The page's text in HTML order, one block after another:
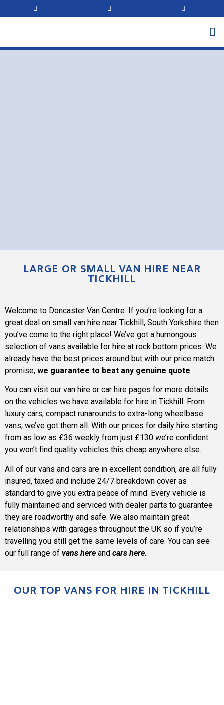
LARGE OR SMALL VAN HIRE NEAR
TICKHILL
Welcome to Doncaster Van Centre. If you’re looking for a
great deal on small van hire near Tickhill, South Yorkshire then
you’ve come to the right place! We’ve got a humongous
selection of vans available for hire at rock bottom prices. We
already have the best prices around but with our price match
promise, we guarantee to beat any genuine quote.
You can visit our van hire or car hire pages for more details
on the vehicles we have available for hire in Tickhill. From
luxury cars, compact runarounds to extra-long wheelbase
vans, we’ve got them all. With our prices for daily hire starting
from as low as £36 weekly from just £130 we’re confident
you won’t find quality vehicles this cheap anywhere else.
All of our vans and cars are in excellent condition, are all fully
insured, taxed and include 24/7 breakdown cover as
standard to give you extra peace of mind. Every vehicle is
fully maintained and serviced with dealer parts to guarantee
they are roadworthy and safe. We also maintain great
relationships with garages throughout the UK so if you’re
travelling you still get the same levels of care. You can see
our full range of vans here and cars here.
OUR TOP VANS FOR HIRE IN TICKHILL